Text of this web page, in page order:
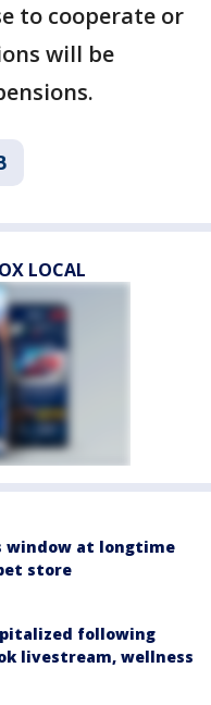
to cooperate or
will be
LOCAL
window at longtime
store
following
livestream, wellness